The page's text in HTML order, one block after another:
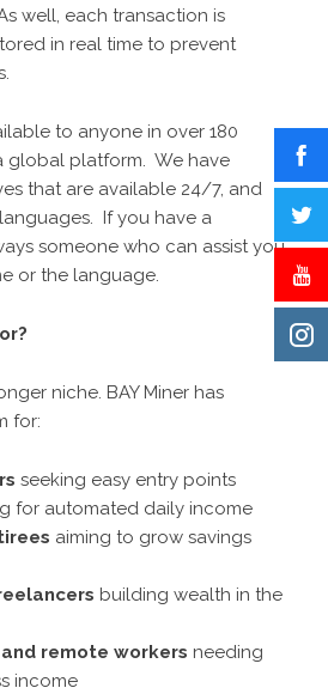
well, each transaction is
in real time to prevent
to anyone in over 180
global platform. We have
that are available 24/7, and
If you have a
someone who can assist you
or the language.
niche. BAY Miner has
for:
seeking easy entry points
for automated daily income
aiming to grow savings
building wealth in the
remote workers needing
income